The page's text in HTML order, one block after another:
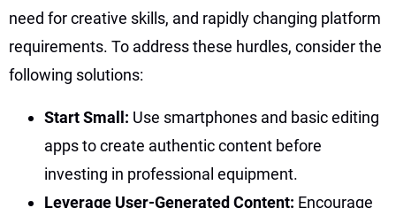
need for creative skills, and rapidly changing platform
requirements. To address these hurdles, consider the
following solutions:
Start Small: Use smartphones and basic editing
apps to create authentic content before
investing in professional equipment.
Leverage User-Generated Content: Encourage